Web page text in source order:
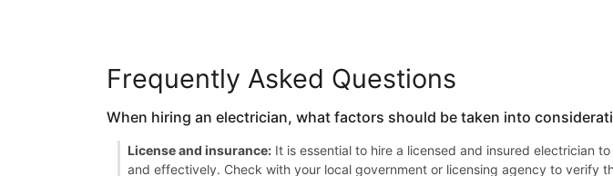
Frequently Asked Questions
When hiring an electrician, what factors should be taken into
License and insurance: It is essential to hire a licensed and insured electrician
and effectively. Check with your local government or licensing agency to verify